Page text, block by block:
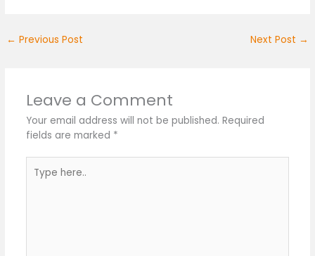
← Previous Post Next Post →
Leave a Comment
Your email address will not be published. Required
fields are marked *
here..